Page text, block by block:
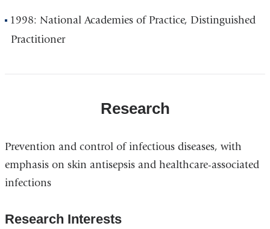
1998: National Academies of Practice, Distinguished
Practitioner
Research
Prevention and control of infectious diseases, with
emphasis on skin antisepsis and healthcare-associated
infections
Research Interests